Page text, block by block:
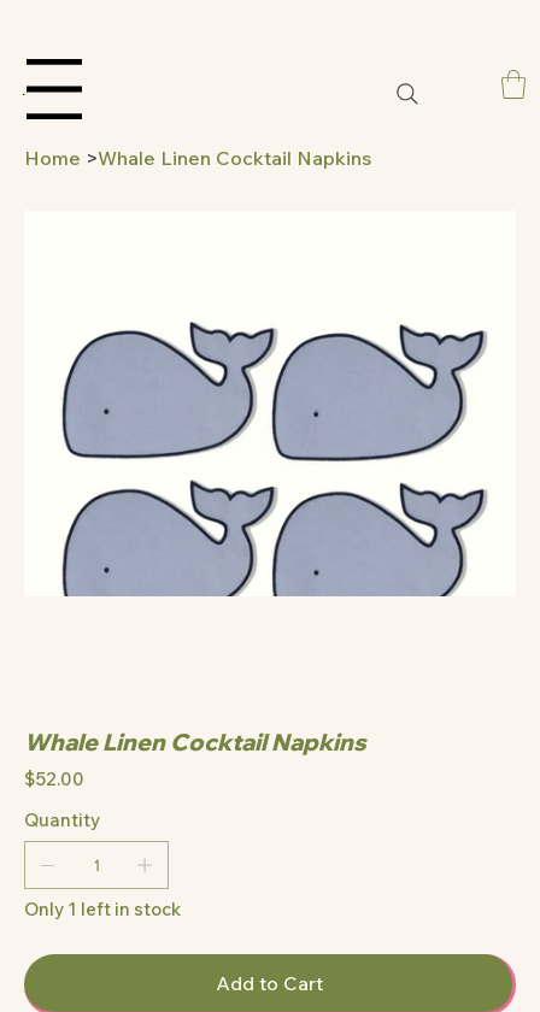
Home >Whale Linen Cocktail Napkins
Whale Linen Cocktail Napkins
Price
$52.00
Quantity
Only 1 left in stock
Add to Cart